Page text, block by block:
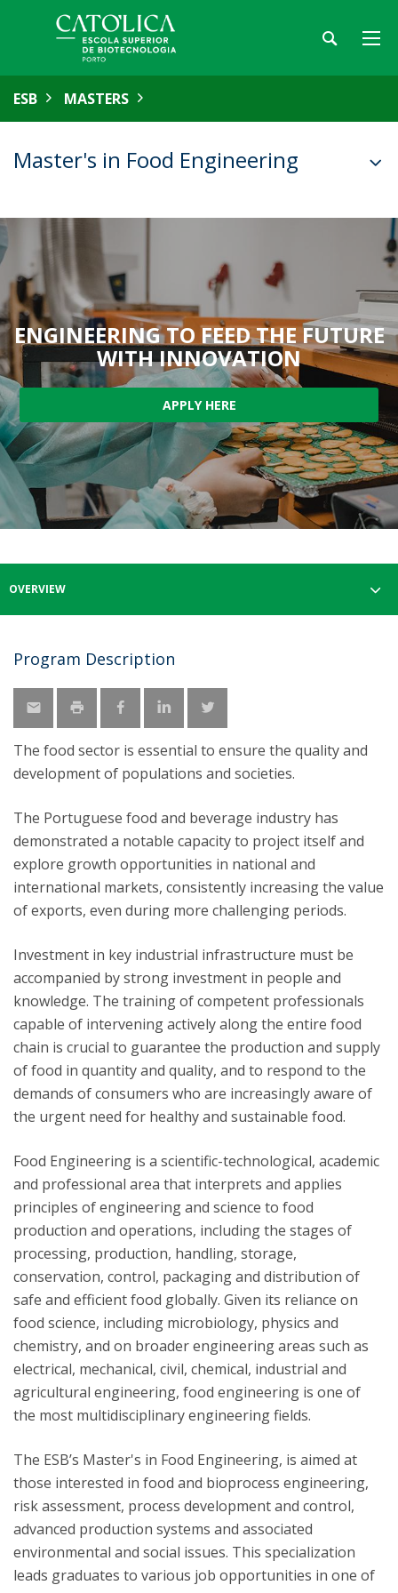
ESB MASTERS
Master's in Food Engineering
ENGINEERING TO FEED THE FUTURE
WITH INNOVATION
APPLY HERE
OVERVIEW
Program Description
The food sector is essential to ensure the quality and
development of populations and societies.
The Portuguese food and beverage industry has
demonstrated a notable capacity to project itself and
explore growth opportunities in national and
international markets, consistently increasing the value
of exports, even during more challenging periods.
Investment in key industrial infrastructure must be
accompanied by strong investment in people and
knowledge. The training of competent professionals
capable of intervening actively along the entire food
chain is crucial to guarantee the production and supply
of food in quantity and quality, and to respond to the
demands of consumers who are increasingly aware of
the urgent need for healthy and sustainable food.
Food Engineering is a scientific-technological, academic
and professional area that interprets and applies
principles of engineering and science to food
production and operations, including the stages of
processing, production, handling, storage,
conservation, control, packaging and distribution of
safe and efficient food globally. Given its reliance on
food science, including microbiology, physics and
chemistry, and on broader engineering areas such as
electrical, mechanical, civil, chemical, industrial and
agricultural engineering, food engineering is one of
the most multidisciplinary engineering fields.
The ESB’s Master's in Food Engineering, is aimed at
those interested in food and bioprocess engineering,
risk assessment, process development and control,
advanced production systems and associated
environmental and social issues. This specialization
leads graduates to various job opportunities in one of